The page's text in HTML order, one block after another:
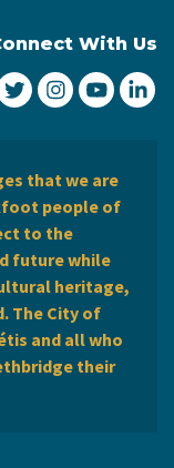
With Us
City of Lethbridge
City ofCity ofCity
that we are
people of
to the
future while
heritage,
The City of
and all who
their